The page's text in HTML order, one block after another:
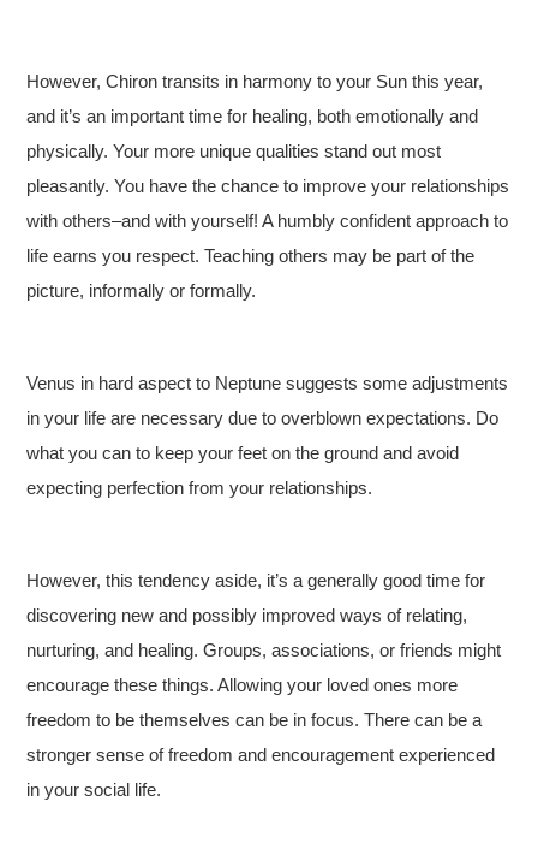
However, Chiron transits in harmony to your Sun this year,
and it’s an important time for healing, both emotionally and
physically. Your more unique qualities stand out most
pleasantly. You have the chance to improve your relationships
with others–and with yourself! A humbly confident approach to
life earns you respect. Teaching others may be part of the
picture, informally or formally.
Venus in hard aspect to Neptune suggests some adjustments
in your life are necessary due to overblown expectations. Do
what you can to keep your feet on the ground and avoid
expecting perfection from your relationships.
However, this tendency aside, it’s a generally good time for
discovering new and possibly improved ways of relating,
nurturing, and healing. Groups, associations, or friends might
encourage these things. Allowing your loved ones more
freedom to be themselves can be in focus. There can be a
stronger sense of freedom and encouragement experienced
in your social life.